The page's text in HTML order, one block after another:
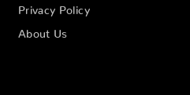
Privacy Policy
About Us